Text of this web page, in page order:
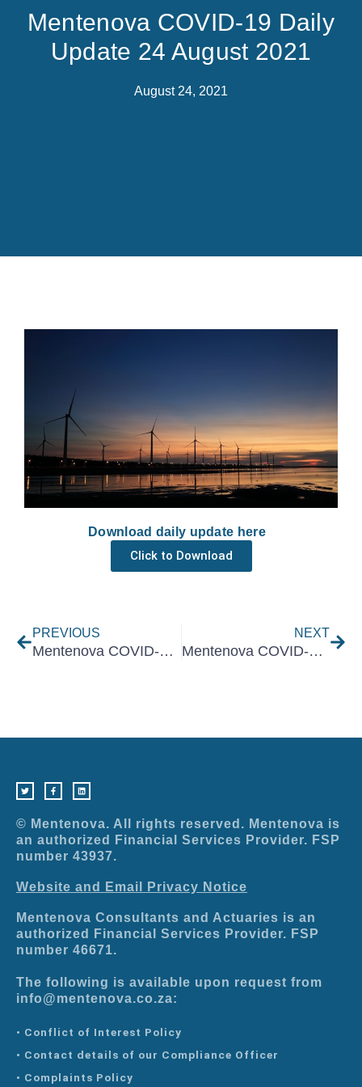
Mentenova COVID-19 Daily
Update 24 August 2021
August 24, 2021
Download daily update here
Click to Download
PREVIOUS
Mentenova COVID-19 Daily Update 23 August 2021
NEXT
Mentenova COVID-19 Daily Update 25 August 2021
i
t
t
r
c
e
b
k
-
f
n
k
e
n
© Mentenova. All rights reserved. Mentenova is
an authorized Financial Services Provider. FSP
number 43937.
Website and Email Privacy Notice
Mentenova Consultants and Actuaries is an
authorized Financial Services Provider. FSP
number 46671.
The following is available upon request from
info@mentenova.co.za:
• Conflict of Interest Policy
• Contact details of our Compliance Officer
• Complaints Policy